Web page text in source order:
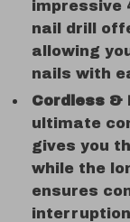
impressive
nail drill
allowing
nails with
Cordless &
ultimate
gives you
while the
ensures